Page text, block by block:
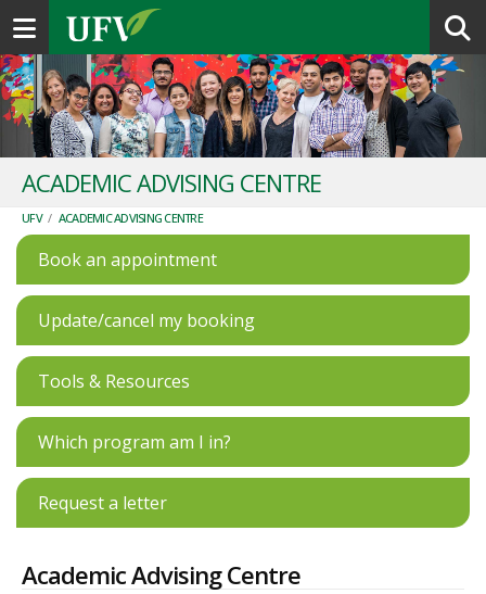
Toggle navigation
ACADEMIC ADVISING CENTRE
UFV / ACADEMIC ADVISING CENTRE
Book an appointment
Update/cancel my booking
Tools & Resources
Which program am I in?
Request a letter
Academic Advising Centre